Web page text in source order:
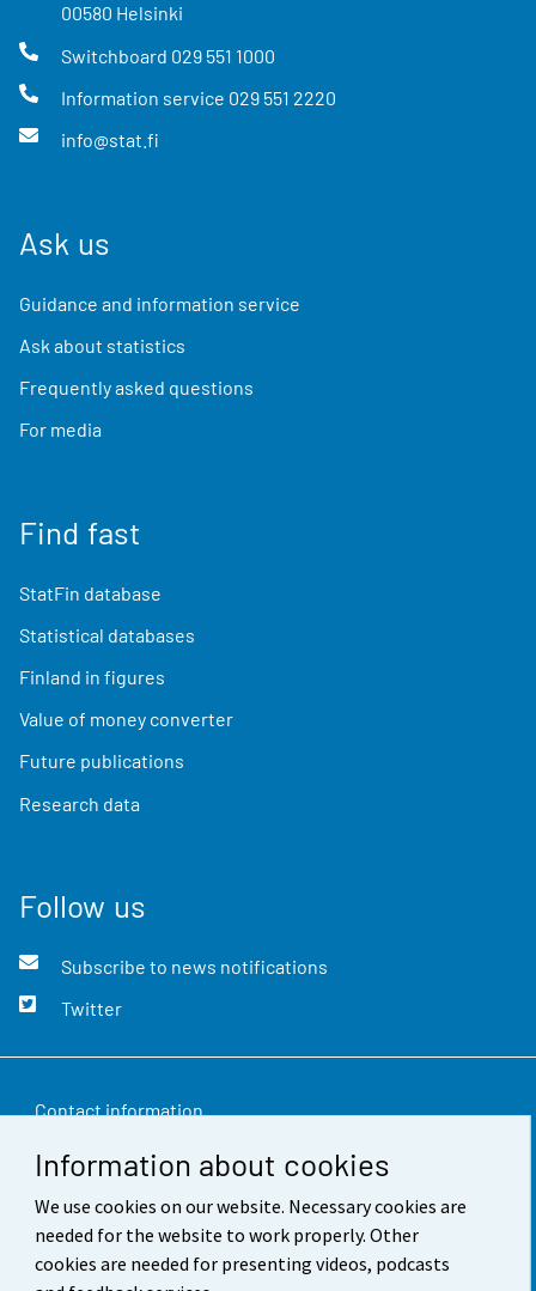
Information about cookies
We use cookies on our website. Necessary cookies are
needed for the website to work properly. Other
cookies are needed for presenting videos, podcasts
00580 Helsinki
Switchboard 029 551 1000
Information service 029 551 2220
info@stat.fi
Ask us
Guidance and information service
Ask about statistics
Frequently asked questions
For media
Find fast
StatFin database
Statistical databases
Finland in figures
Value of money converter
Future publications
Research data
Follow us
Subscribe to news notifications
Twitter
Contact information
Feedback
Terms of use
Data protection